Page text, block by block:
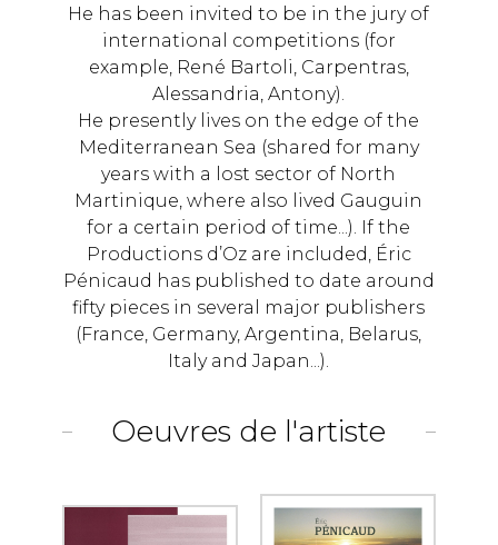
He has been invited to be in the jury of
international competitions (for
example, René Bartoli, Carpentras,
Alessandria, Antony).
He presently lives on the edge of the
Mediterranean Sea (shared for many
years with a lost sector of North
Martinique, where also lived Gauguin
for a certain period of time...). If the
Productions d’Oz are included, Éric
Pénicaud has published to date around
fifty pieces in several major publishers
(France, Germany, Argentina, Belarus,
Italy and Japan...).
Oeuvres de l'artiste